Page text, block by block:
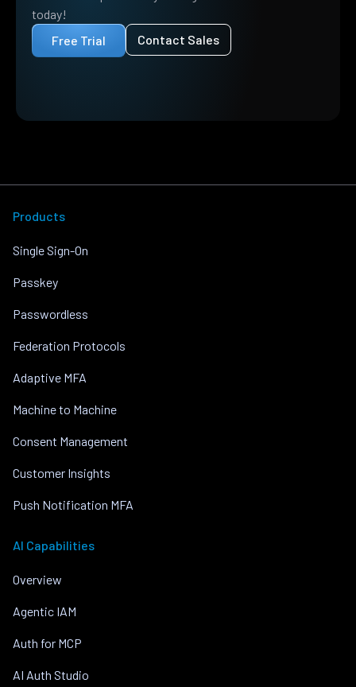
today!
Free Trial
Contact Sales
Products
Single Sign-On
Passkey
Passwordless
Federation Protocols
Adaptive MFA
Machine to Machine
Consent Management
Customer Insights
Push Notification MFA
AI Capabilities
Overview
Agentic IAM
Auth for MCP
AI Auth Studio